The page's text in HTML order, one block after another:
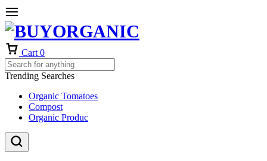
Cart 0
Trending Searches
Organic Tomatoes
Compost
Organic Produc